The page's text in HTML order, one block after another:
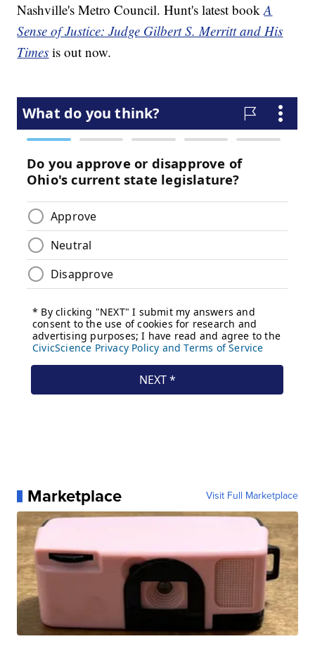
Nashville's Metro Council. Hunt's latest bookA
Sense of Justice: Judge Gilbert S. Merritt and His
Times is out now.
Marketplace Visit Full Marketplace